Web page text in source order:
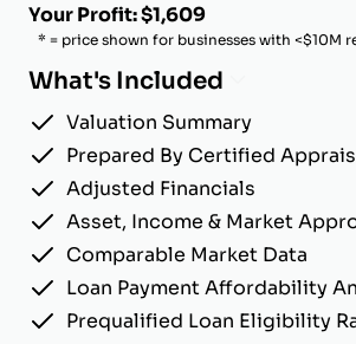
Your Profit: $1,609
* = price shown for businesses with <$10M
What's Included
Valuation Summary
Prepared By Certified
Adjusted Financials
Asset, Income & Market
Comparable Market Data
Loan Payment Affordability
Prequalified Loan Eligibility